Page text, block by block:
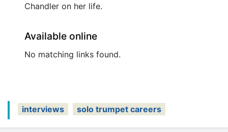
Chandler on her life.
Available online
No matching links found.
interviews solo trumpet careers